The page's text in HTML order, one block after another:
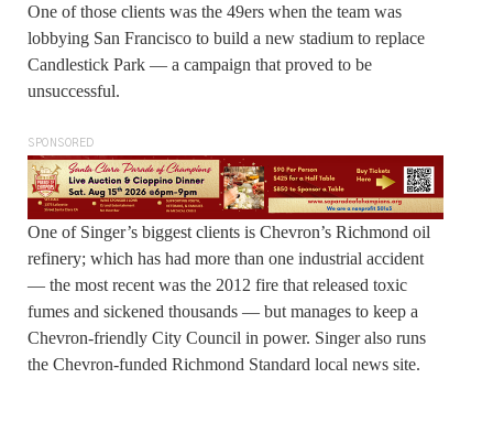
One of those clients was the 49ers when the team was
lobbying San Francisco to build a new stadium to replace
Candlestick Park — a campaign that proved to be
unsuccessful.
SPONSORED
One of Singer’s biggest clients is Chevron’s Richmond oil
refinery; which has had more than one industrial accident
— the most recent was the 2012 fire that released toxic
fumes and sickened thousands — but manages to keep a
Chevron-friendly City Council in power. Singer also runs
the Chevron-funded Richmond Standard local news site.